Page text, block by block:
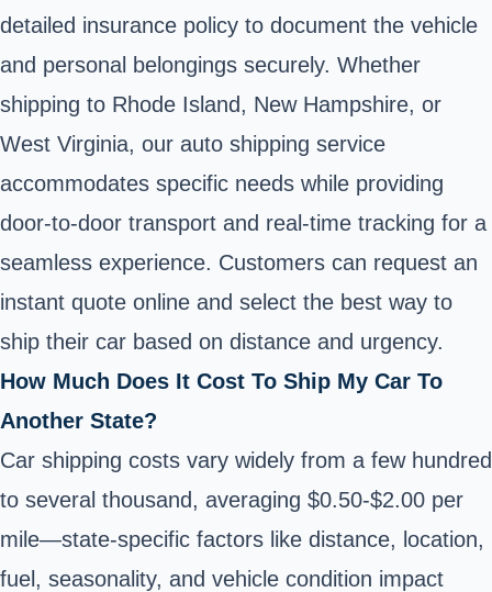
detailed insurance policy to document the vehicle
and personal belongings securely. Whether
shipping to Rhode Island, New Hampshire, or
West Virginia, our auto shipping service
accommodates specific needs while providing
door-to-door transport and real-time tracking for a
seamless experience. Customers can request an
instant quote online and select the best way to
ship their car based on distance and urgency.
How Much Does It Cost To Ship My Car To
Another State?
Car shipping costs vary widely from a few hundred
to several thousand, averaging $0.50-$2.00 per
mile—state-specific factors like distance, location,
fuel, seasonality, and vehicle condition impact